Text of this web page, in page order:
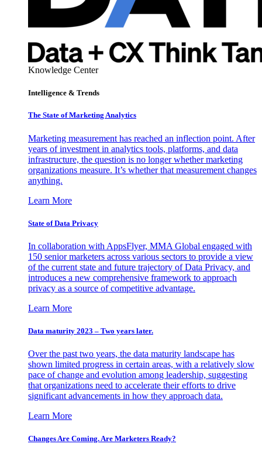
Knowledge Center
Intelligence & Trends
The State of Marketing Analytics
Marketing measurement has reached an inflection point. After
years of investment in analytics tools, platforms, and data
infrastructure, the question is no longer whether marketing
organizations measure. It’s whether that measurement changes
anything.
Learn More
State of Data Privacy
In collaboration with AppsFlyer, MMA Global engaged with
150 senior marketers across various sectors to provide a view
of the current state and future trajectory of Data Privacy, and
introduces a new comprehensive framework to approach
privacy as a source of competitive advantage.
Learn More
Data maturity 2023 – Two years later.
Over the past two years, the data maturity landscape has
shown limited progress in certain areas, with a relatively slow
pace of change and evolution among leadership, suggesting
that organizations need to accelerate their efforts to drive
significant advancements in how they approach data.
Learn More
Changes Are Coming. Are Marketers Ready?